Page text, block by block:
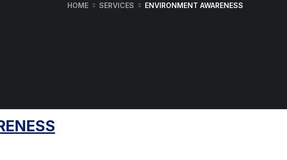
HOME SERVICES ENVIRONMENT AWARENESS